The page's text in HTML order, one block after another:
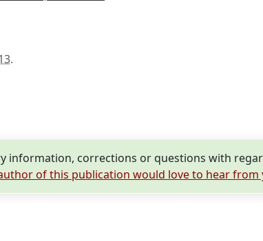
.
information, corrections or questions with
of this publication would love to hear from